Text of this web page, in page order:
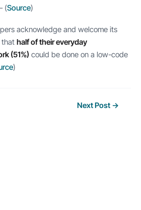
(Source)
acknowledge and welcome its
that half of their everyday
(51%) could be done on a low-code
)
Next Post →